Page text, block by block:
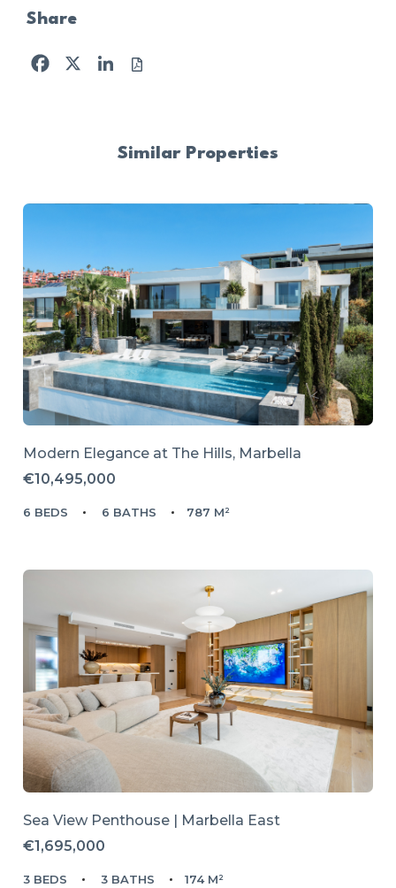
Share
Facebook
X LinkedIn
Similar Properties
Modern Elegance at The Hills, Marbella
€10,495,000
6 BEDS 6 BATHS 787 M²
Sea View Penthouse | Marbella East
€1,695,000
3 BEDS 3 BATHS 174 M²